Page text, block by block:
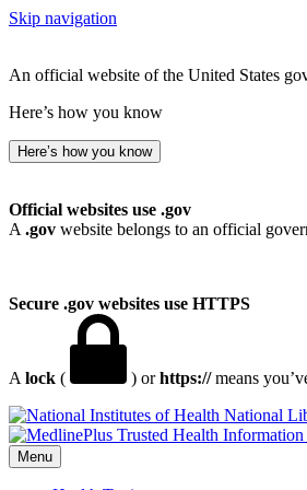
Skip navigation
An official website of the United States
Here’s how you know
Here’s how you know
Official websites use .gov
A .gov website belongs to an official
Secure .gov websites use HTTPS
A lock ( ) orhttps://means
National
Menu